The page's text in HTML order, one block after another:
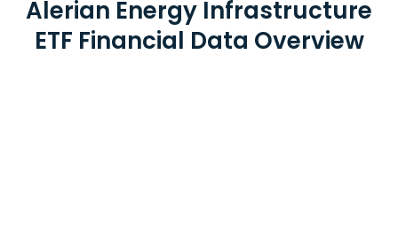
Alerian Energy Infrastructure
ETF Financial Data Overview